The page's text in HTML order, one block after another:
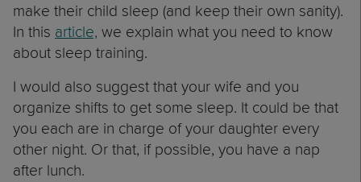
make their child sleep (and keep their own sanity).
In this article, we explain what you need to know
about sleep training.
I would also suggest that your wife and you
organize shifts to get some sleep. It could be that
you each are in charge of your daughter every
other night. Or that, if possible, you have a nap
after lunch.